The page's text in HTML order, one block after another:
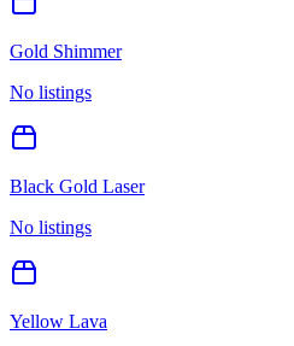
Gold Shimmer
No listings
Black Gold Laser
No listings
Yellow Lava